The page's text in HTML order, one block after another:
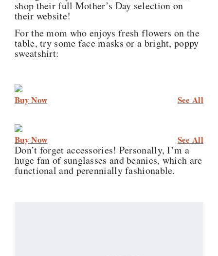
shop their full Mother’s Day selection on
their website!
For the mom who enjoys fresh flowers on the
table, try some face masks or a bright, poppy
sweatshirt:
Buy Now See All
Buy Now See All
Don’t forget accessories! Personally, I’m a
huge fan of sunglasses and beanies, which are
functional and perennially fashionable.